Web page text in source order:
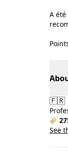
A
🇫🇷
See